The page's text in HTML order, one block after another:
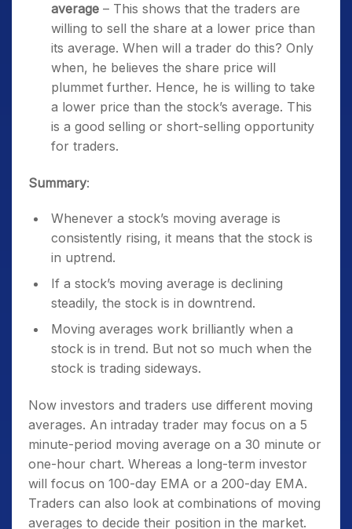
average – This shows that the traders are
willing to sell the share at a lower price than
its average. When will a trader do this? Only
when, he believes the share price will
plummet further. Hence, he is willing to take
a lower price than the stock’s average. This
is a good selling or short-selling opportunity
for traders.
Summary:
Whenever a stock’s moving average is
consistently rising, it means that the stock is
in uptrend.
If a stock’s moving average is declining
steadily, the stock is in downtrend.
Moving averages work brilliantly when a
stock is in trend. But not so much when the
stock is trading sideways.
Now investors and traders use different moving
averages. An intraday trader may focus on a 5
minute-period moving average on a 30 minute or
one-hour chart. Whereas a long-term investor
will focus on 100-day EMA or a 200-day EMA.
Traders can also look at combinations of moving
averages to decide their position in the market.